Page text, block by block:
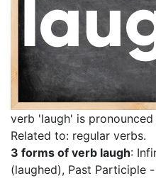
verb 'laugh' is
Related to: regular verbs.
3 forms of verb laugh:
(laughed), Past Participle